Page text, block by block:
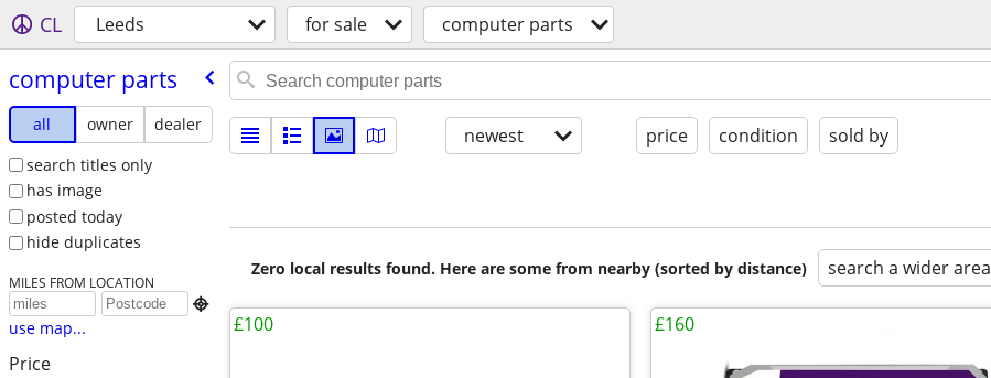
CL Leeds for sale computer parts
computer parts
all owner
dealer
search titles only
has image
posted today
hide duplicates
MILES FROM LOCATION

use map...
Price
newest price condition sold by
Zero local results found. Here are some from nearby (sorted by distance) search a wider area
£100 £160